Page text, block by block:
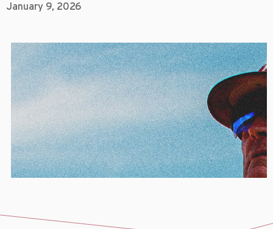
January 9, 2026